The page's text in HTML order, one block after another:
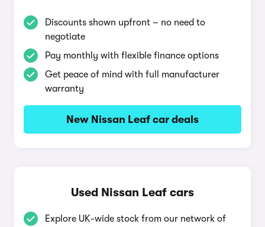
Discounts shown upfront – no need to
negotiate
Pay monthly with flexible finance options
Get peace of mind with full manufacturer
warranty
New Nissan Leaf car deals
Used Nissan Leaf cars
Explore UK-wide stock from our network of